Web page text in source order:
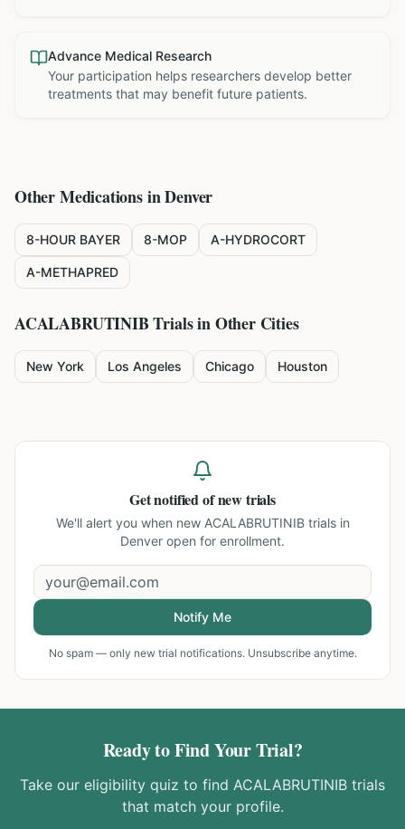
Advance Medical Research
Your participation helps researchers develop better
treatments that may benefit future patients.
Other Medications inDenver
8-HOUR BAYER 8-MOP A-HYDROCORT
A-METHAPRED
ACALABRUTINIBTrials in Other Cities
New York Los Angeles Chicago Houston
Get notified of new trials
We'll alert you when new ACALABRUTINIB trials in
Denver open for enrollment.
Notify Me
No spam — only new trial notifications. Unsubscribe anytime.
Ready to Find Your Trial?
Take our eligibility quiz to find ACALABRUTINIB trials
that match your profile.